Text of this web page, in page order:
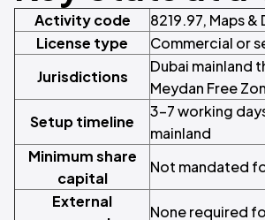
Activity code
8219.97, Maps
License type
Commercial or
Jurisdictions
Dubai mainland
Meydan Free
Setup timeline
3–7 working
mainland
Minimum share
capital
Not mandated
External
None required